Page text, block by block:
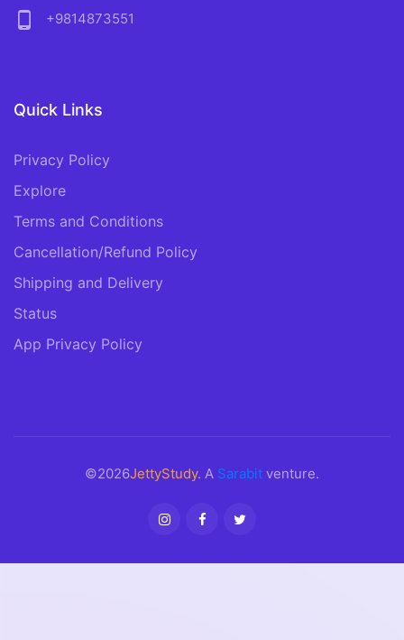
phone_android
+9814873551
Quick Links
Privacy Policy
Explore
Terms and Conditions
Cancellation/Refund Policy
Shipping and Delivery
Status
App Privacy Policy
©2026JettyStudy. A Sarabit venture.